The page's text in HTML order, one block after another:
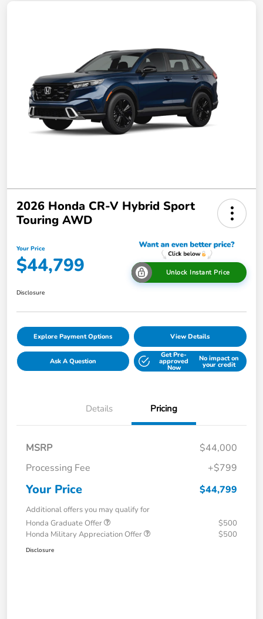
2026 Honda CR-V Hybrid Sport
Touring AWD
Your Price
$44,799 Unlock Instant Price
Disclosure
Explore Payment Options View Details
Ask A Question
Get Pre-
approved
Now
No impact on
your credit
Details Pricing
MSRP
$44,000
Processing Fee
+$799
Your Price $44,799
Additional offers you may qualify for
Honda Graduate Offer
$500
Honda Military Appreciation Offer
$500
Disclosure